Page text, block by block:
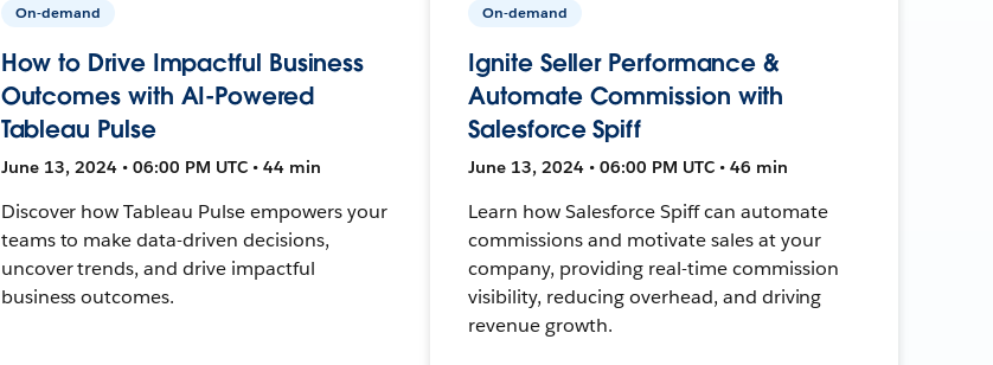
On-demand
How to Drive Impactful Business
Outcomes with AI-Powered
Tableau Pulse
June 13, 2024 • 06:00 PM UTC • 44 min
Discover how Tableau Pulse empowers your
teams to make data-driven decisions,
uncover trends, and drive impactful
business outcomes.
On-demand
Ignite Seller Performance &
Automate Commission with
Salesforce Spiff
June 13, 2024 • 06:00 PM UTC • 46 min
Learn how Salesforce Spiff can automate
commissions and motivate sales at your
company, providing real-time commission
visibility, reducing overhead, and driving
revenue growth.